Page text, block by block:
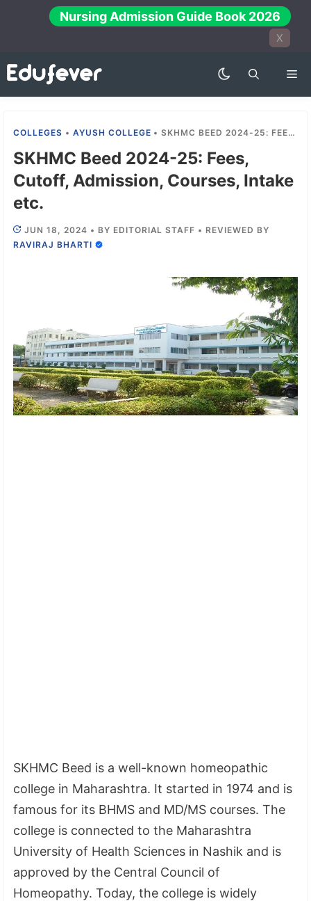
Nursing Admission Guide Book 2026
X
COLLEGES •AYUSH COLLEGE •SKHMC BEED 2024-25: FEES, CUTOFF, ADMISSION, COURSES, INTAKE ETC.
SKHMC Beed 2024-25: Fees,
Cutoff, Admission, Courses, Intake
etc.
JUN 18, 2024 • BY EDITORIAL STAFF • REVIEWED BY
RAVIRAJ BHARTI
SKHMC Beed is a well-known homeopathic
college in Maharashtra. It started in 1974 and is
famous for its BHMS and MD/MS courses. The
college is connected to the Maharashtra
University of Health Sciences in Nashik and is
approved by the Central Council of
Homeopathy. Today, the college is widely